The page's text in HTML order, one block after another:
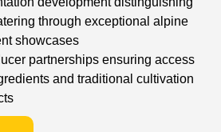
through exceptional alpine
showcases
partnerships ensuring access
and traditional cultivation